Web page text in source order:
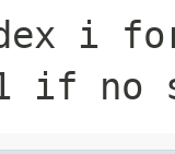
i
if no